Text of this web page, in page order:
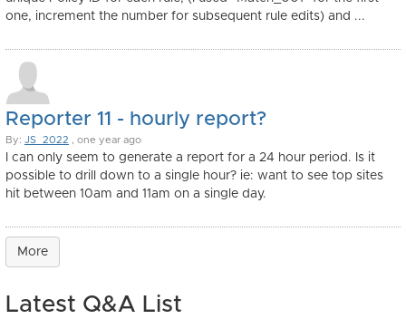
one, increment the number for subsequent rule edits) and ...
Reporter 11 - hourly report?
By: JS_2022 , one year ago
I can only seem to generate a report for a 24 hour period. Is it
possible to drill down to a single hour? ie: want to see top sites
hit between 10am and 11am on a single day.
More
Latest Q&A List